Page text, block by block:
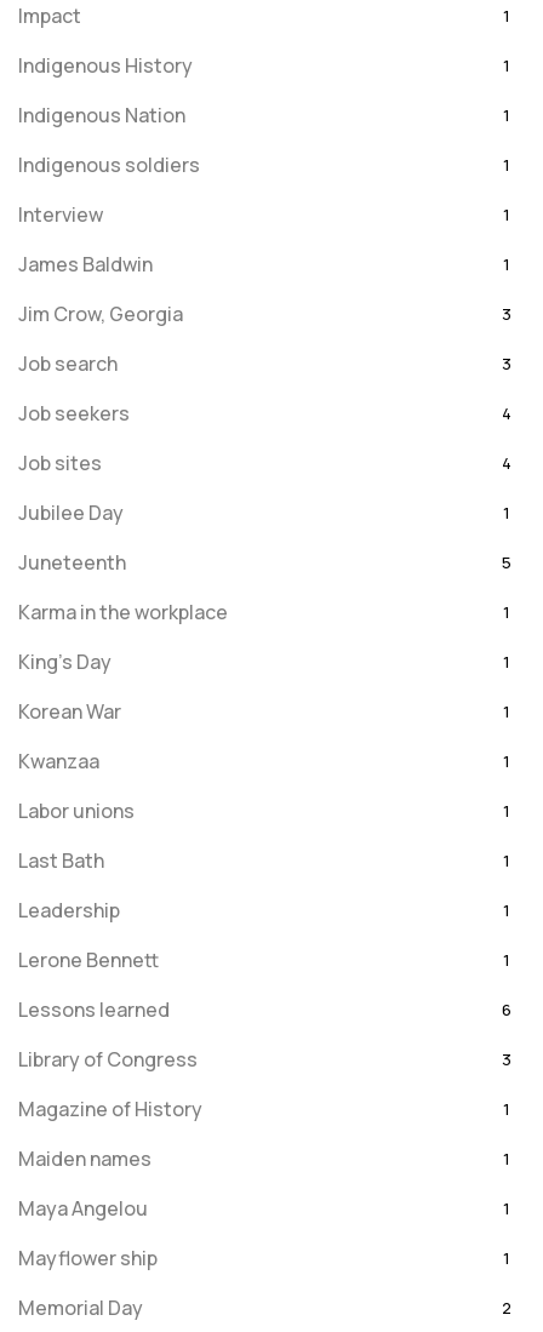
Impact 1
Indigenous History 1
Indigenous Nation 1
Indigenous soldiers 1
Interview 1
James Baldwin 1
Jim Crow, Georgia 3
Job search 3
Job seekers 4
Job sites 4
Jubilee Day 1
Juneteenth 5
Karma in the workplace 1
King's Day 1
Korean War 1
Kwanzaa 1
Labor unions 1
Last Bath 1
Leadership 1
Lerone Bennett 1
Lessons learned 6
Library of Congress 3
Magazine of History 1
Maiden names 1
Maya Angelou 1
Mayflower ship 1
Memorial Day 2